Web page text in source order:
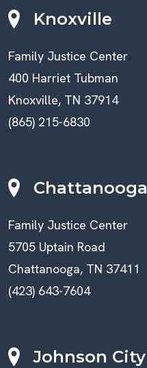
Knoxville
Family Justice Center
400 Harriet Tubman
Knoxville, TN 37914
(865) 215-6830
Chattanooga
Family Justice Center
5705 Uptain Road
Chattanooga, TN 37411
(423) 643-7604
Johnson City